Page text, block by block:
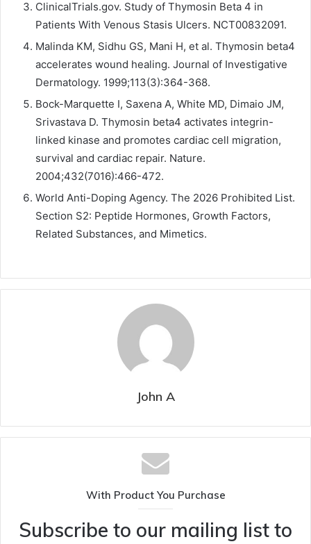
ClinicalTrials.gov. Study of Thymosin Beta 4 in
Patients With Venous Stasis Ulcers. NCT00832091.
Malinda KM, Sidhu GS, Mani H, et al. Thymosin beta4
accelerates wound healing. Journal of Investigative
Dermatology. 1999;113(3):364-368.
Bock-Marquette I, Saxena A, White MD, Dimaio JM,
Srivastava D. Thymosin beta4 activates integrin-
linked kinase and promotes cardiac cell migration,
survival and cardiac repair. Nature.
2004;432(7016):466-472.
World Anti-Doping Agency. The 2026 Prohibited List.
Section S2: Peptide Hormones, Growth Factors,
Related Substances, and Mimetics.
John A
With Product You Purchase
Subscribe to our mailing list to